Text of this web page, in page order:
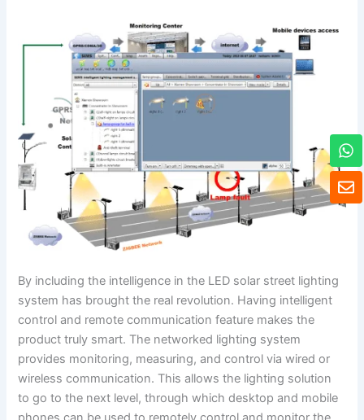
By including the intelligence in the LED solar street lighting
system has brought the real revolution. Having intelligent
control and remote communication feature makes the
product truly smart. The networked lighting system
provides monitoring, measuring, and control via wired or
wireless communication. This allows the lighting solution
to go to the next level, through which desktop and mobile
E
n
v
W
h
a
t
s